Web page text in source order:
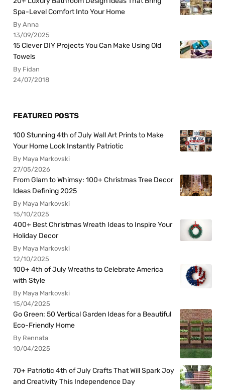
Spa-Level Comfort Into Your Home
By Anna
13/09/2025
15 Clever DIY Projects You Can Make Using Old
Towels
By Fidan
24/07/2018
FEATURED POSTS
100 Stunning 4th of July Wall Art Prints to Make
Your Home Look Instantly Patriotic
By Maya Markovski
27/05/2026
From Glam to Whimsy: 100+ Christmas Tree Decor
Ideas Defining 2025
By Maya Markovski
15/10/2025
400+ Best Christmas Wreath Ideas to Inspire Your
Holiday Decor
By Maya Markovski
12/10/2025
100+ 4th of July Wreaths to Celebrate America
with Style
By Maya Markovski
15/04/2025
Go Green: 50 Vertical Garden Ideas for a Beautiful
Eco-Friendly Home
By Rennata
10/04/2025
70+ Patriotic 4th of July Crafts That Will Spark Joy
and Creativity This Independence Day